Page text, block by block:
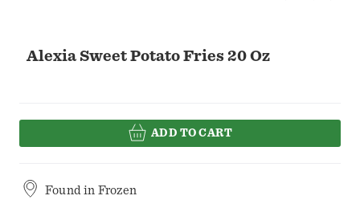
Alexia Sweet Potato Fries 20 Oz
ADD TO CART
Found in Frozen